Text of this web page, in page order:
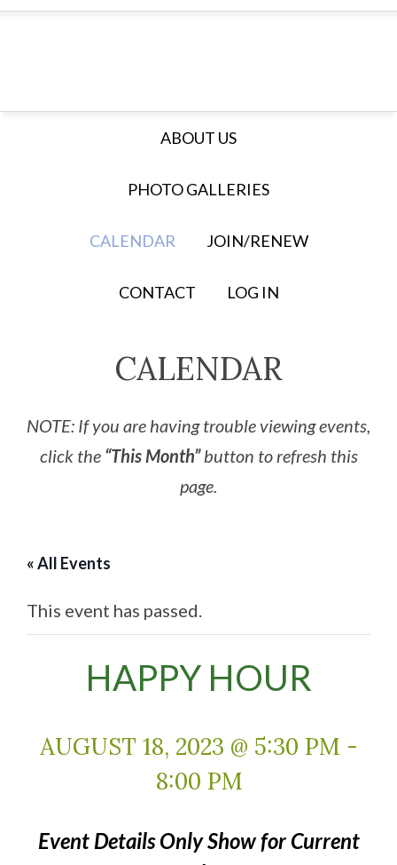
ABOUT US
PHOTO GALLERIES
CALENDAR JOIN/RENEW
CONTACT LOG IN
CALENDAR
NOTE: If you are having trouble viewing events,
click the “This Month”button to refresh this
page.
« All Events
This event has passed.
HAPPY HOUR
AUGUST 18, 2023 @ 5:30 PM -
8:00 PM
Event Details Only Show for Current